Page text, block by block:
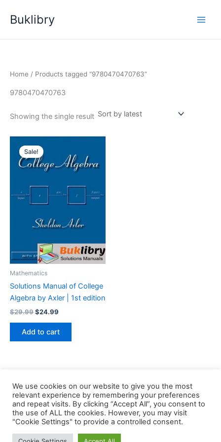
Buklibry
Home / Products tagged “9780470470763”
9780470470763
Showing the single result
Sale!
Mathematics
Solutions Manual of College
Algebra by Axler | 1st edition
$29.99Original
was:
$29.99.
$24.99
is:
$24.99.
Add to cart
Copyright © 2026 Buklibry
We use cookies on our website to give you the most
relevant experience by remembering your preferences
and repeat visits. By clicking “Accept All”, you consent to
the use of ALL the cookies. However, you may visit
"Cookie Settings" to provide a controlled consent.